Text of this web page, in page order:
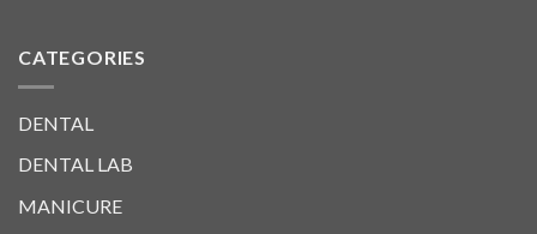
CATEGORIES
DENTAL
DENTAL LAB
MANICURE